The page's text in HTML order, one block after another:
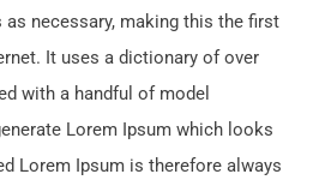
as necessary, making this the first
It uses a dictionary of over
with a handful of model
Lorem Ipsum which looks
Lorem Ipsum is therefore always